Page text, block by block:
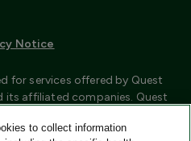
Notice
for services offered by Quest
affiliated companies. Quest
HIPAA covered services.
to collect information